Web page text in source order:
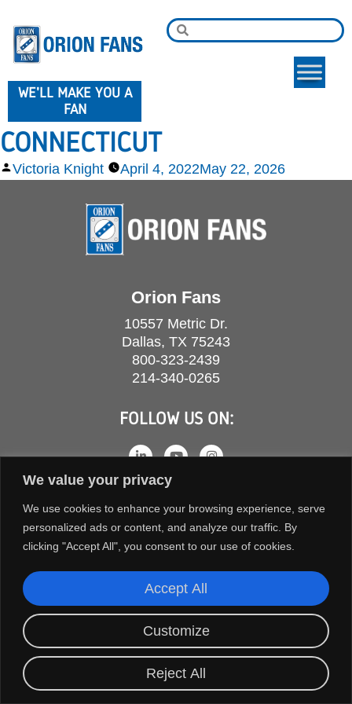
We value your privacy
We use cookies to enhance your browsing experience, serve
personalized ads or content, and analyze our traffic. By
clicking "Accept All", you consent to our use of cookies.
Customize
Reject All
Accept All
WE'LL MAKE YOU A
FAN
CONNECTICUT
Victoria Knight April 4, 2022May 22, 2026
Orion Fans
10557 Metric Dr.
Dallas, TX 75243
800-323-2439
214-340-0265
FOLLOW US ON:
TERMS AND CONDITIONS PRIVACY POLICY